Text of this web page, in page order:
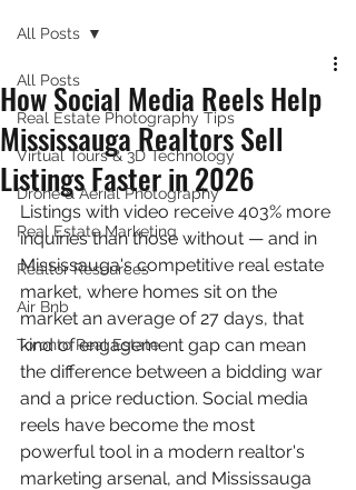
All Posts
Real Estate Photography Tips
Virtual Tours & 3D Technology
Drone & Aerial Photography
Real Estate Marketing
Realtor Resources
Air Bnb
Toronto Real Estate
All Posts
How Social Media Reels Help
Mississauga Realtors Sell
Listings Faster in 2026
Listings with video receive 403% more
inquiries than those without — and in
Mississauga's competitive real estate
market, where homes sit on the
market an average of 27 days, that
kind of engagement gap can mean
the difference between a bidding war
and a price reduction. Social media
reels have become the most
powerful tool in a modern realtor's
marketing arsenal, and Mississauga